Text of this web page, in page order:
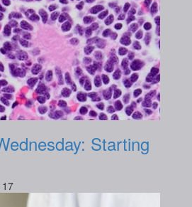
Starting